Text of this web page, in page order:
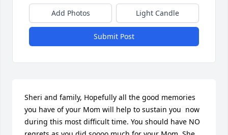
Add Photos Light Candle
Submit Post
Sheri and family, Hopefully all the good memories
you have of your Mom will help to sustain you  now
during this most difficult time. You should have NO